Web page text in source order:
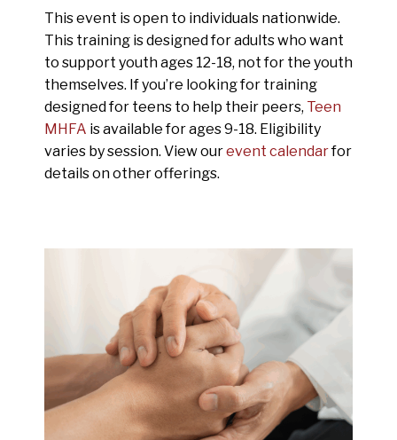
This event is open to individuals nationwide.
This training is designed for adults who want
to support youth ages 12-18, not for the youth
themselves. If you’re looking for training
designed for teens to help their peers, Teen
MHFA is available for ages 9-18. Eligibility
varies by session. View ourevent calendarfor
details on other offerings.